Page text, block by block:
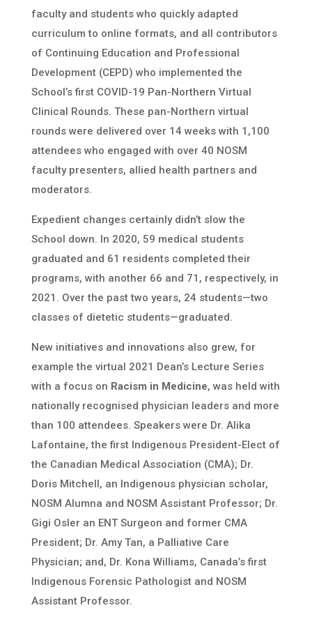
faculty and students who quickly adapted
curriculum to online formats, and all contributors
of Continuing Education and Professional
Development (CEPD) who implemented the
School’s first COVID-19 Pan-Northern Virtual
Clinical Rounds. These pan-Northern virtual
rounds were delivered over 14 weeks with 1,100
attendees who engaged with over 40 NOSM
faculty presenters, allied health partners and
moderators.
Expedient changes certainly didn’t slow the
School down. In 2020, 59 medical students
graduated and 61 residents completed their
programs, with another 66 and 71, respectively, in
2021. Over the past two years, 24 students—two
classes of dietetic students—graduated.
New initiatives and innovations also grew, for
example the virtual 2021 Dean’s Lecture Series
with a focus on Racism in Medicine, was held with
nationally recognised physician leaders and more
than 100 attendees. Speakers were Dr. Alika
Lafontaine, the first Indigenous President-Elect of
the Canadian Medical Association (CMA); Dr.
Doris Mitchell, an Indigenous physician scholar,
NOSM Alumna and NOSM Assistant Professor; Dr.
Gigi Osler an ENT Surgeon and former CMA
President; Dr. Amy Tan, a Palliative Care
Physician; and, Dr. Kona Williams, Canada’s first
Indigenous Forensic Pathologist and NOSM
Assistant Professor.